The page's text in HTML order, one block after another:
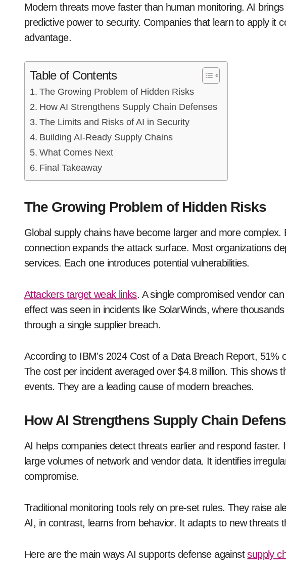
Modern threats move faster than human monitoring. AI
predictive power to security. Companies that learn to apply it
advantage.
Table of Contents
The Growing Problem of Hidden Risks
How AI Strengthens Supply Chain Defenses
The Limits and Risks of AI in Security
Building AI-Ready Supply Chains
What Comes Next
Final Takeaway
The Growing Problem of Hidden Risks
Global supply chains have become larger and more
connection expands the attack surface. Most organizations
services. Each one introduces potential vulnerabilities.
Attackers target weak links. A single compromised vendor
effect was seen in incidents like SolarWinds, where
through a single supplier breach.
According to IBM’s 2024 Cost of a Data Breach Report, 51%
The cost per incident averaged over $4.8 million. This shows
events. They are a leading cause of modern breaches.
How AI Strengthens Supply Chain
AI helps companies detect threats earlier and respond faster.
large volumes of network and vendor data. It identifies
compromise.
Traditional monitoring tools rely on pre-set rules. They raise
AI, in contrast, learns from behavior. It adapts to new threats
Here are the main ways AI supports defense againstsupply